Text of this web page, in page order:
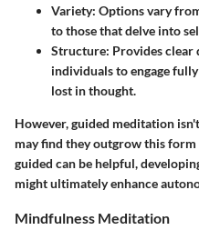
Variety: Options vary
to those that delve into
Structure: Provides
individuals to engage
lost in thought.
However, guided meditation
may find they outgrow this
guided can be helpful,
might ultimately enhance
Mindfulness Meditation